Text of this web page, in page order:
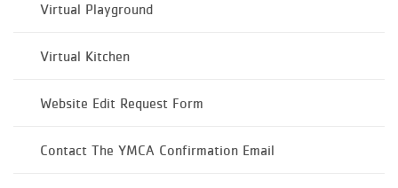
Virtual Playground
Virtual Kitchen
Website Edit Request Form
Contact The YMCA Confirmation Email